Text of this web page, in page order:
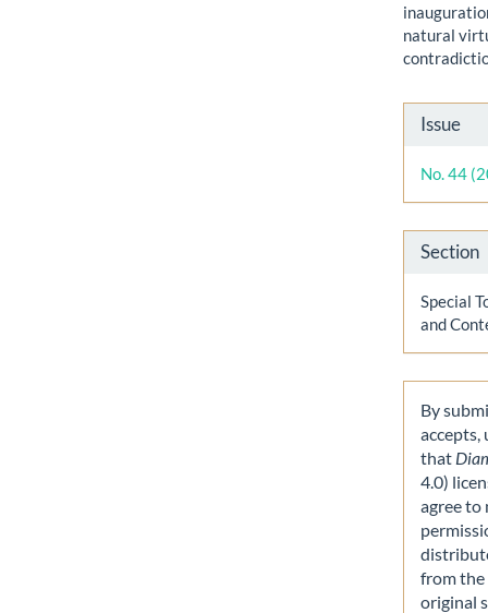
natural
Issue
No. 44
Section
Special
and
By
that
4.0)
agree to
from the
original